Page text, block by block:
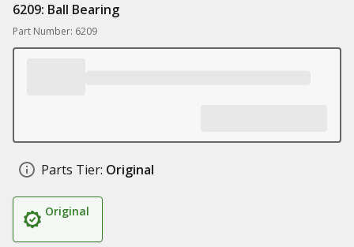
6209: Ball Bearing
Part Number: 6209
Parts Tier: Original
Original